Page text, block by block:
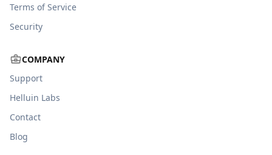
Terms of Service
Security
COMPANY
Support
Helluin Labs
Contact
Blog